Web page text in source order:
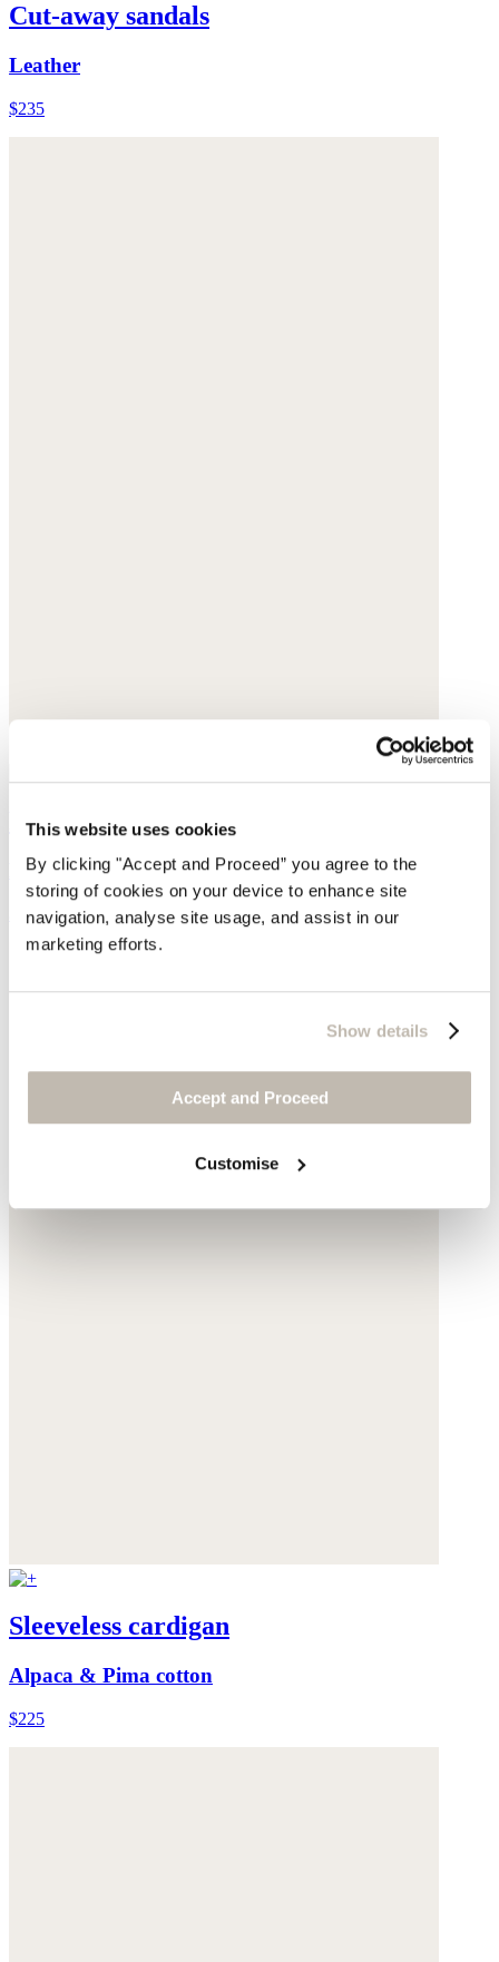
This website uses cookies
By clicking "Accept and Proceed” you agree to the
storing of cookies on your device to enhance site
navigation, analyse site usage, and assist in our
marketing efforts.
Show details
Accept and Proceed
Customise
Cut-away sandals
Leather
$235
Dot-weave shirt
Hemp & organic cotton
$148
Sleeveless cardigan
Alpaca & Pima cotton
$225